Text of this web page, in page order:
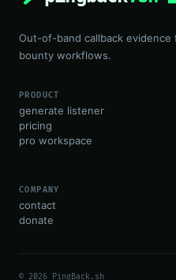
Out-of-band callback
bounty workflows.
PRODUCT
generate listener
pricing
pro workspace
COMPANY
contact
donate
© 2026 PingBack.sh